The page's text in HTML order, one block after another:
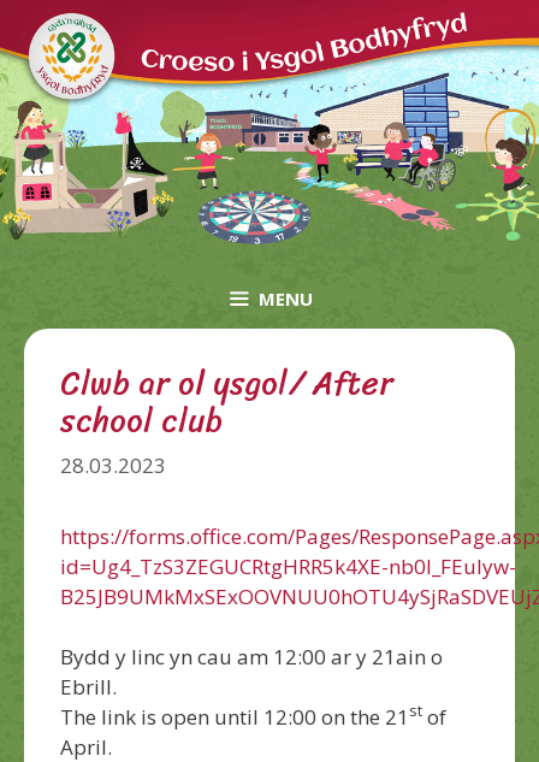
to
content
MENU
Clwb ar ol ysgol/ After
school club
28.03.2023
https://forms.office.com/Pages/
id=Ug4_TzS3ZEGUCRtgHRR5k4XE-nb0l_FEuIyw-
Bydd y linc yn cau am 12:00 ar y 21ain o
Ebrill.
The link is open until 12:00 on the 21 st of
April.